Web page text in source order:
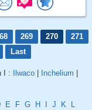
269 270
271
Last
I : Ilwaco Inchelium
E F G H J K
L